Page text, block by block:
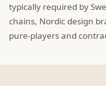
typically required by
chains, Nordic design
pure-players and